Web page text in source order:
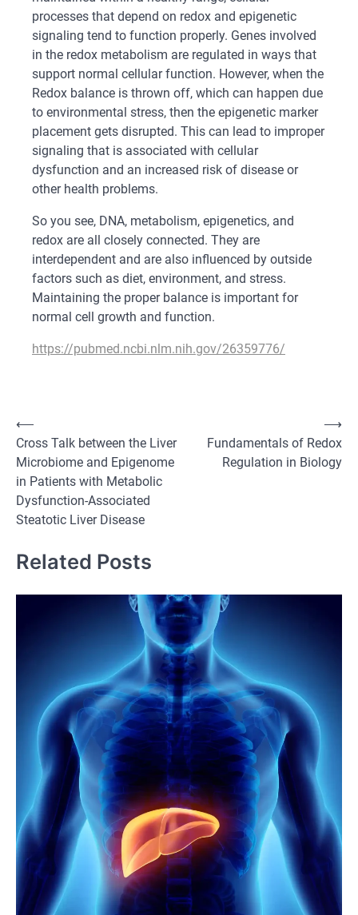
processes that depend on redox and epigenetic
signaling tend to function properly. Genes involved
in the redox metabolism are regulated in ways that
support normal cellular function. However, when the
Redox balance is thrown off, which can happen due
to environmental stress, then the epigenetic marker
placement gets disrupted. This can lead to improper
signaling that is associated with cellular
dysfunction and an increased risk of disease or
other health problems.
So you see, DNA, metabolism, epigenetics, and
redox are all closely connected. They are
interdependent and are also influenced by outside
factors such as diet, environment, and stress.
Maintaining the proper balance is important for
normal cell growth and function.
https://pubmed.ncbi.nlm.nih.gov/26359776/
Post
navigation
⟵
Cross Talk between the Liver
Microbiome and Epigenome
in Patients with Metabolic
Dysfunction-Associated
Steatotic Liver Disease
Fundamentals of Redox
Regulation in Biology
⟶
Related Posts